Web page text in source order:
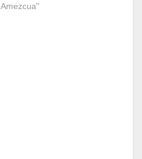
Amezcua"